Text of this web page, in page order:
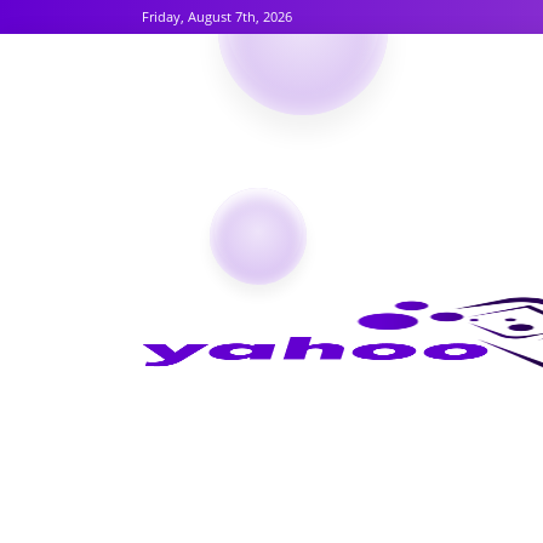
Friday, August 7th, 2026